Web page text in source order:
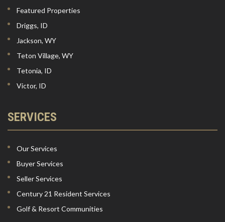
Featured Properties
Driggs, ID
Jackson, WY
Teton Village, WY
Tetonia, ID
Victor, ID
SERVICES
Our Services
Buyer Services
Seller Services
Century 21 Resident Services
Golf & Resort Communities